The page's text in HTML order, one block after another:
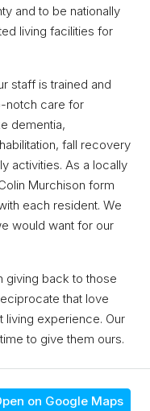
and to be nationally
living facilities for
staff is trained and
notch care for
dementia,
fall recovery
activities. As a locally
Murchison form
each resident. We
would want for our
giving back to those
that love
living experience. Our
to give them ours.
on Google Maps